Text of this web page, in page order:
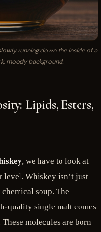
running down the inside of a
moody background.
Lipids, Esters,
, we have to look at
level. Whiskey isn’t just
soup. The
quality single malt comes
molecules are born